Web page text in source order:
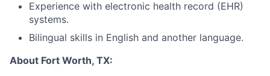
Experience with electronic health record (EHR)
systems.
Bilingual skills in English and another language.
About Fort Worth, TX: